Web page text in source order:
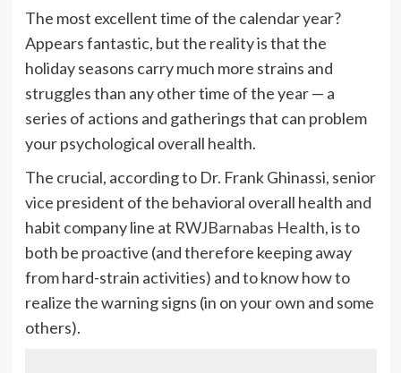
The most excellent time of the calendar year?
Appears fantastic, but the reality is that the
holiday seasons carry much more strains and
struggles than any other time of the year — a
series of actions and gatherings that can problem
your psychological overall health.
The crucial, according to Dr. Frank Ghinassi, senior
vice president of the behavioral overall health and
habit company line at RWJBarnabas Health, is to
both be proactive (and therefore keeping away
from hard-strain activities) and to know how to
realize the warning signs (in on your own and some
others).